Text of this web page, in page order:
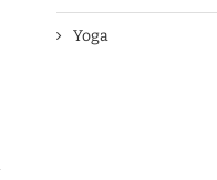
Yoga